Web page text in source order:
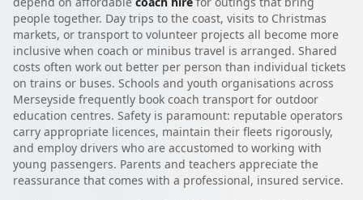
people together. Day trips to the coast, visits to Christmas
markets, or transport to volunteer projects all become more
inclusive when coach or minibus travel is arranged. Shared
costs often work out better per person than individual tickets
on trains or buses. Schools and youth organisations across
Merseyside frequently book coach transport for outdoor
education centres. Safety is paramount: reputable operators
carry appropriate licences, maintain their fleets rigorously,
and employ drivers who are accustomed to working with
young passengers. Parents and teachers appreciate the
reassurance that comes with a professional, insured service.